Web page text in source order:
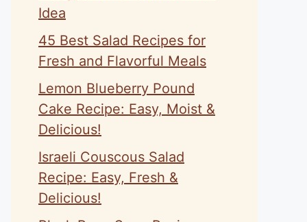
Idea
45 Best Salad Recipes for
Fresh and Flavorful Meals
Lemon Blueberry Pound
Cake Recipe: Easy, Moist &
Delicious!
Israeli Couscous Salad
Recipe: Easy, Fresh &
Delicious!